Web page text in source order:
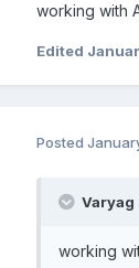
working with
Edited
Posted
Varyag
working